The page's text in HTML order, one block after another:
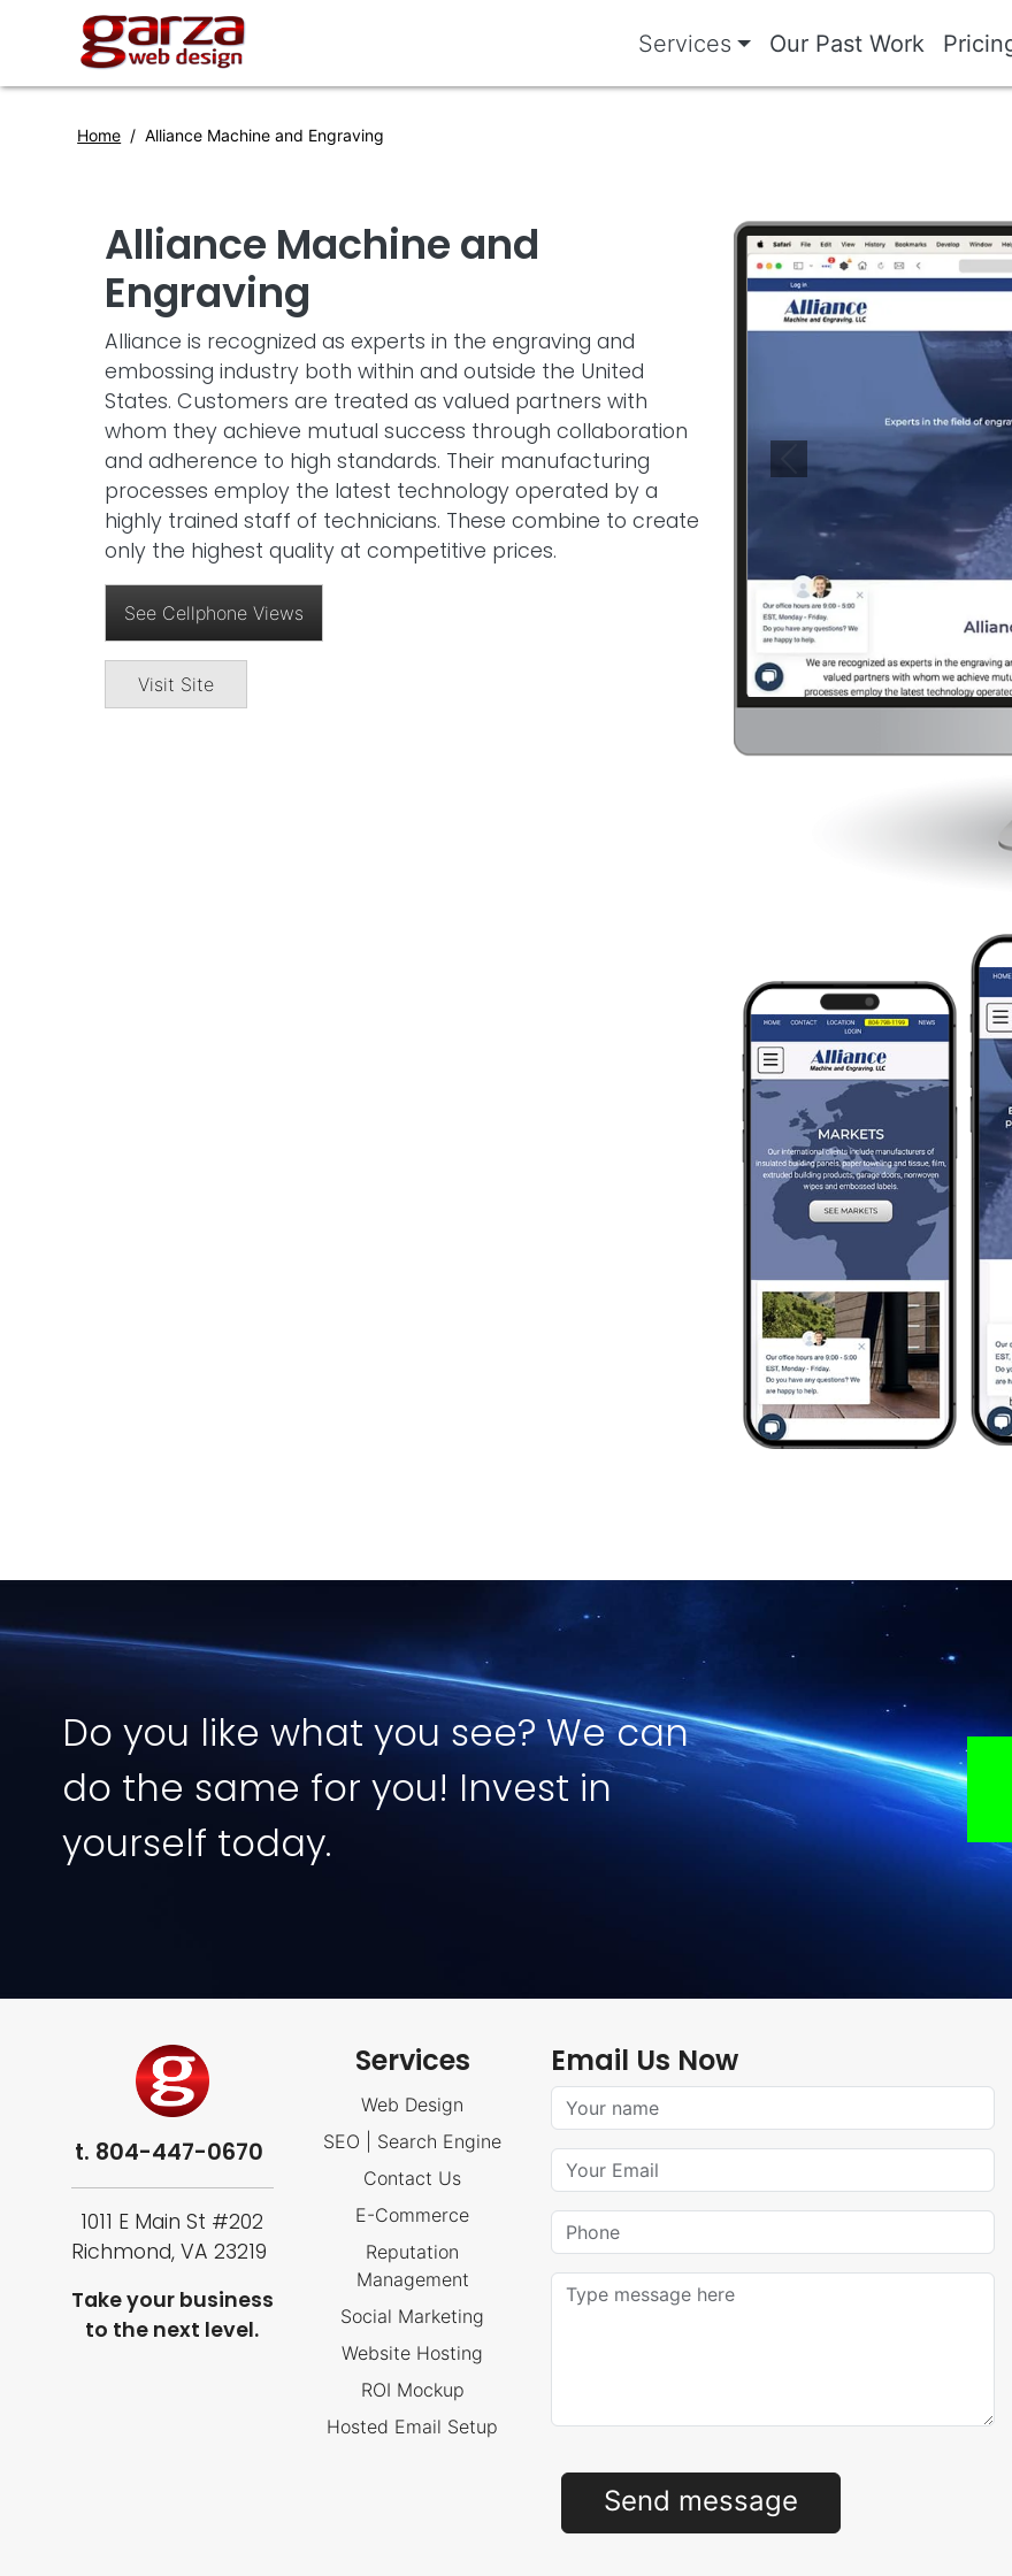
Services Our Past Work
Home Alliance Machine and Engraving
Alliance Machine and
Engraving
Alliance is recognized as experts in the engraving and
embossing industry both within and outside the United
States. Customers are treated as valued partners with
whom they achieve mutual success through collaboration
and adherence to high standards. Their manufacturing
processes employ the latest technology operated by a
highly trained staff of technicians. These combine to create
only the highest quality at competitive prices.
See Cellphone Views
Visit Site
Image
Previous
Do you like what you see? We can
do the same for you! Invest in
yourself today.
t. 804-447-0670
1011 E Main St #202
Richmond, VA 23219
Take your business
to the next level.
Services
Web Design
SEO | Search Engine
Contact Us
E-Commerce
Reputation
Management
Social Marketing
Website Hosting
ROI Mockup
Hosted Email Setup
Email Us Now
Your Name
Your Email
Phone
Message
Send message